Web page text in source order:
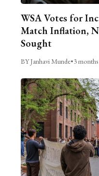
WSA Votes for
Match Inflation,
Sought
BY Janhavi Munde•3